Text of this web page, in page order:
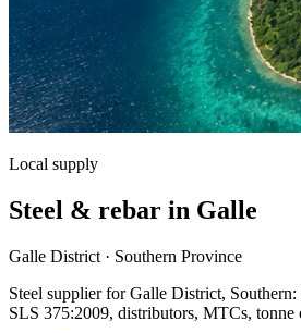
Local supply
Steel & rebar in Galle
Galle District · Southern Province
Steel supplier for Galle District,
SLS 375:2009, distributors, MTCs, tonne